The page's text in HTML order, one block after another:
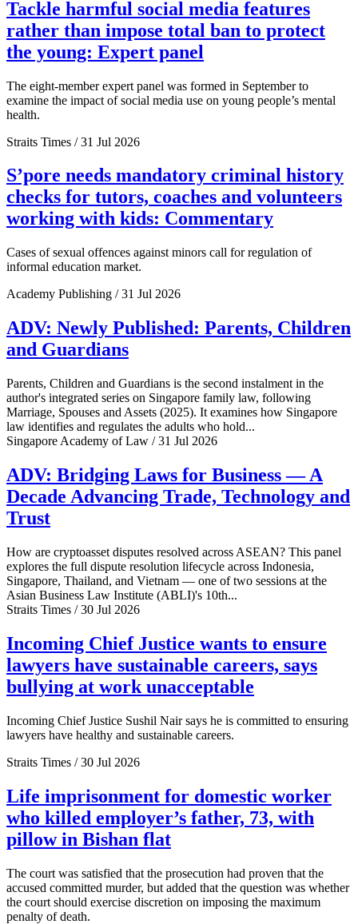
Tackle harmful social media features
rather than impose total ban to protect
the young: Expert panel
The eight-member expert panel was formed in September to
examine the impact of social media use on young people’s mental
health.
Straits Times / 31 Jul 2026
S’pore needs mandatory criminal history
checks for tutors, coaches and volunteers
working with kids: Commentary
Cases of sexual offences against minors call for regulation of
informal education market.
Academy Publishing / 31 Jul 2026
ADV: Newly Published: Parents, Children
and Guardians
Parents, Children and Guardians is the second instalment in the
author's integrated series on Singapore family law, following
Marriage, Spouses and Assets (2025). It examines how Singapore
law identifies and regulates the adults who hold...
Singapore Academy of Law / 31 Jul 2026
ADV: Bridging Laws for Business — A
Decade Advancing Trade, Technology and
Trust
How are cryptoasset disputes resolved across ASEAN? This panel
explores the full dispute resolution lifecycle across Indonesia,
Singapore, Thailand, and Vietnam — one of two sessions at the
Asian Business Law Institute (ABLI)'s 10th...
Straits Times / 30 Jul 2026
Incoming Chief Justice wants to ensure
lawyers have sustainable careers, says
bullying at work unacceptable
Incoming Chief Justice Sushil Nair says he is committed to ensuring
lawyers have healthy and sustainable careers.
Straits Times / 30 Jul 2026
Life imprisonment for domestic worker
who killed employer’s father, 73, with
pillow in Bishan flat
The court was satisfied that the prosecution had proven that the
accused committed murder, but added that the question was whether
the court should exercise discretion on imposing the maximum
penalty of death.